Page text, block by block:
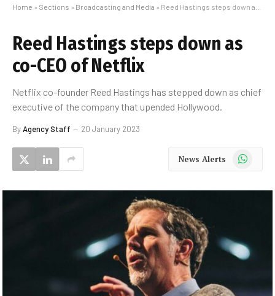
Home » Sections » Broadcasting and Media » Reed Hastings steps down as co-CEO of Netflix
Reed Hastings steps down as
co-CEO of Netflix
Netflix co-founder Reed Hastings has stepped down as chief
executive of the company that upended Hollywood.
ByAgency Staff 20 January 2023
News Alerts WhatsApp